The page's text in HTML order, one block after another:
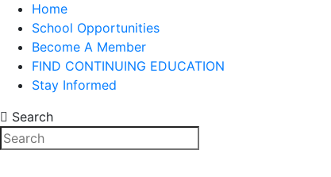
Home
School Opportunities
Become A Member
FIND CONTINUING EDUCATION
Stay Informed
Search